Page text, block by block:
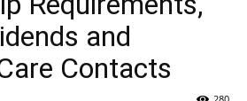
and
Contacts